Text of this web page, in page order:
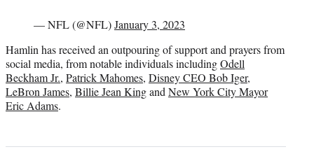
— NFL (@NFL)January 3, 2023
Hamlin has received an outpouring of support and prayers from
social media, from notable individuals includingOdell
Beckham Jr., Patrick Mahomes, Disney CEO Bob Iger,
LeBron James, Billie Jean Kingand New York City Mayor
Eric Adams.